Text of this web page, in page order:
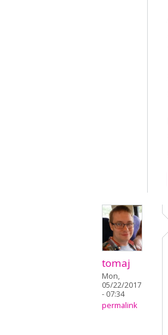
tomaj
Mon,
05/22/2017
- 07:34
permalink